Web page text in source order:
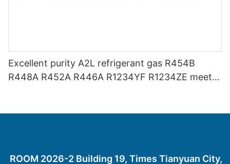
Excellent purity A2L refrigerant gas R454B
R448A R452A R446A R1234YF R1234ZE meets
ROOM 2026-2 Building 19, Times Tianyuan City,